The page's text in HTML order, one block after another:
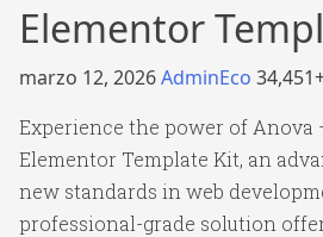
Elementor
marzo 12, 2026AdminEco
Experience the power of Anova
Elementor Template Kit, an
new standards in web
professional-grade solution